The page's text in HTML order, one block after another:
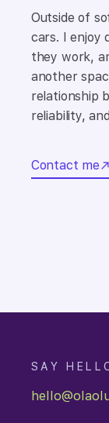
Outside of
cars. I enjoy
they work,
another
relationship
reliability,
Contact me
SAY